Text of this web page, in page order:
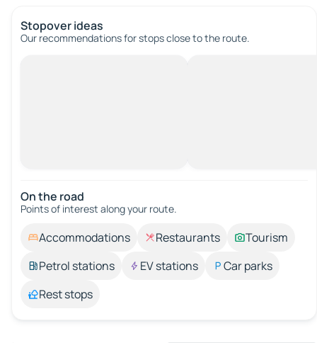
Stopover ideas
Our recommendations for stops close to the route.
On the road
Points of interest along your route.
Accommodations Restaurants
Tourism
Petrol stations
EV stations
Car parks
Rest stops